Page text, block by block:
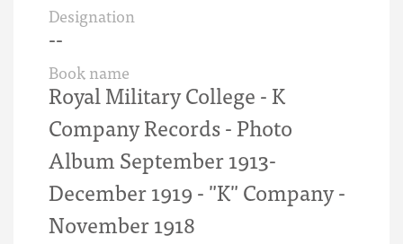
Designation
--
Book name
Royal Military College - K
Company Records - Photo
Album September 1913-
December 1919 - "K" Company -
November 1918